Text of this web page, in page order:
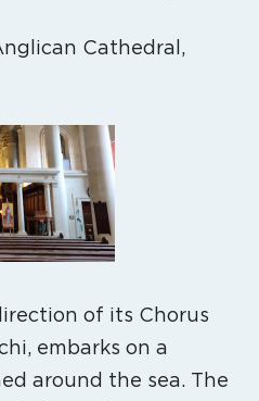
Cathedral,
of its Chorus
embarks on a
around the sea. The